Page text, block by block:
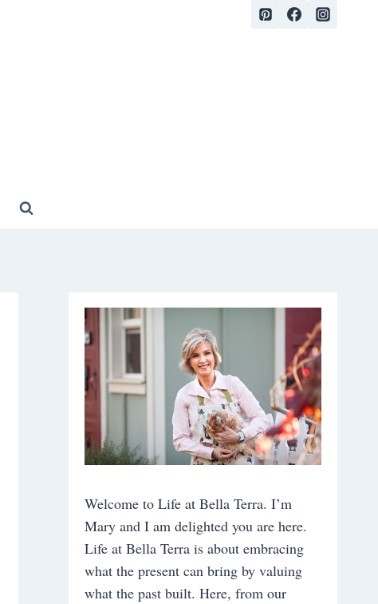
Welcome to Life at Bella Terra. I’m
Mary and I am delighted you are here.
Life at Bella Terra is about embracing
what the present can bring by valuing
what the past built. Here, from our